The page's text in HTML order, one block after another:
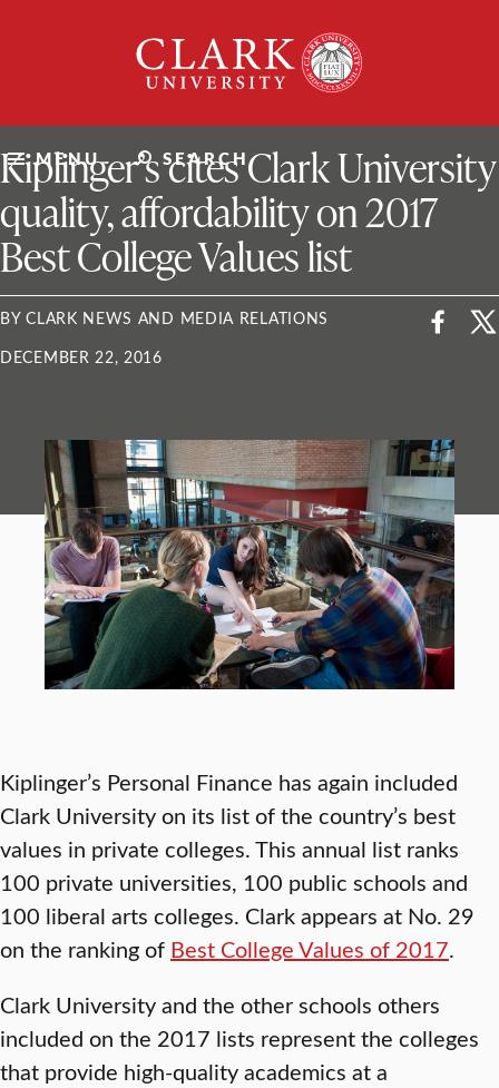
University
MENU SEARCH
ClarkU News
Kiplinger’s cites Clark University
quality, affordability on 2017
Best College Values list
BY CLARK NEWS AND MEDIA RELATIONS
DECEMBER 22, 2016
Kiplinger’s Personal Finance has again included
Clark University on its list of the country’s best
values in private colleges. This annual list ranks
100 private universities, 100 public schools and
100 liberal arts colleges. Clark appears at No. 29
on the ranking of Best College Values of 2017.
Clark University and the other schools others
included on the 2017 lists represent the colleges
that provide high-quality academics at a